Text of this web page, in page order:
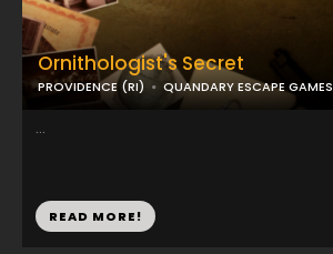
Ornithologist's Secret
PROVIDENCE (RI) QUANDARY ESCAPE GAMES
...
READ MORE!